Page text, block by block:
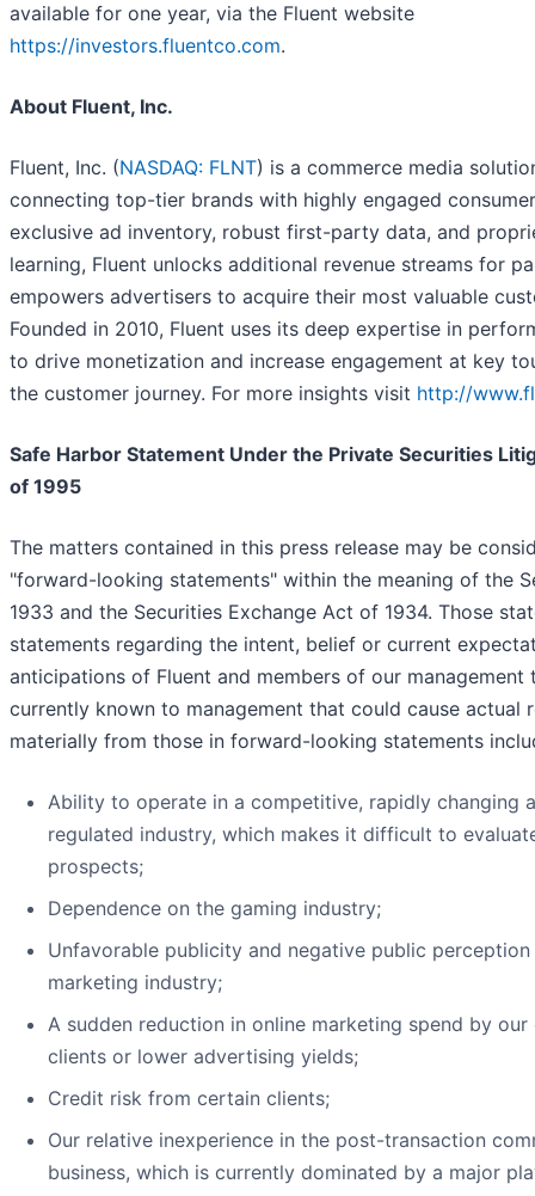
available for one year, via the Fluent website
https://investors.fluentco.com.
About Fluent, Inc.
Fluent, Inc. (NASDAQ: FLNT) is a commerce media
connecting top-tier brands with highly engaged
exclusive ad inventory, robust first-party data, and
learning, Fluent unlocks additional revenue streams for
empowers advertisers to acquire their most valuable
Founded in 2010, Fluent uses its deep expertise in
to drive monetization and increase engagement at key
the customer journey. For more insights visit http://
Safe Harbor Statement Under the Private Securities
of 1995
The matters contained in this press release may be
"forward-looking statements" within the meaning of the
1933 and the Securities Exchange Act of 1934. Those
statements regarding the intent, belief or current
anticipations of Fluent and members of our management
currently known to management that could cause actual
materially from those in forward-looking statements
Ability to operate in a competitive, rapidly changing
regulated industry, which makes it difficult to
prospects;
Dependence on the gaming industry;
Unfavorable publicity and negative public
marketing industry;
A sudden reduction in online marketing spend by
clients or lower advertising yields;
Credit risk from certain clients;
Our relative inexperience in the post-transaction
business, which is currently dominated by a major